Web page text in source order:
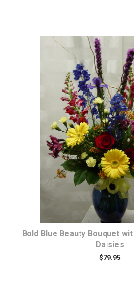
Choose
Bold Blue Beauty Bouquet
Daisies
$79.95